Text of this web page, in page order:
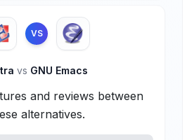
VS
vs GNU Emacs
and reviews between
alternatives.